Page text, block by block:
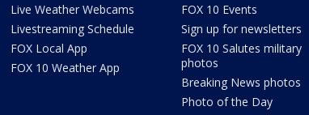
Live Weather Webcams
Livestreaming Schedule
FOX Local App
FOX 10 Weather App
FOX 10 Events
Sign up for newsletters
FOX 10 Salutes military
photos
Breaking News photos
Photo of the Day